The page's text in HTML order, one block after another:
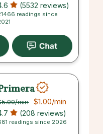
(5532 reviews)
readings since
/min $1.00/min
(208 reviews)
readings since 2026